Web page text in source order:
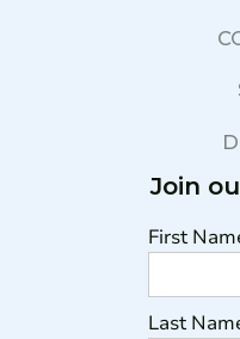
Join
First
Last